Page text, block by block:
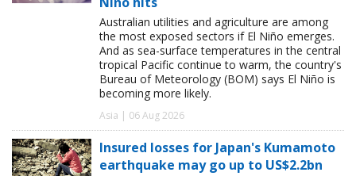
Australian utilities and agriculture are among
the most exposed sectors if El Niño emerges.
And as sea-surface temperatures in the central
tropical Pacific continue to warm, the country's
Bureau of Meteorology (BOM) says El Niño is
becoming more likely.
Asia | 06 Aug 2026
Insured losses for Japan's Kumamoto
earthquake may go up to US$2.2bn